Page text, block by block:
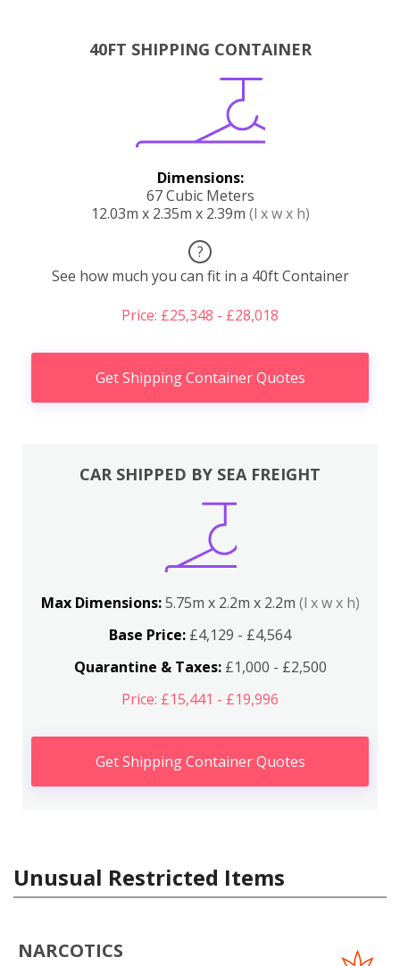
40FT SHIPPING CONTAINER
Dimensions:
67 Cubic Meters
12.03m x 2.35m x 2.39m (l x w x h)
?
See how much you can fit in a 40ft Container
Price: £25,348 - £28,018
Get Shipping Container Quotes
CAR SHIPPED BY SEA FREIGHT
Max Dimensions:5.75m x 2.2m x 2.2m (l x w x h)
Base Price: £4,129 - £4,564
Quarantine & Taxes:£1,000 - £2,500
Price: £15,441 - £19,996
Get Shipping Container Quotes
Unusual Restricted Items
NARCOTICS